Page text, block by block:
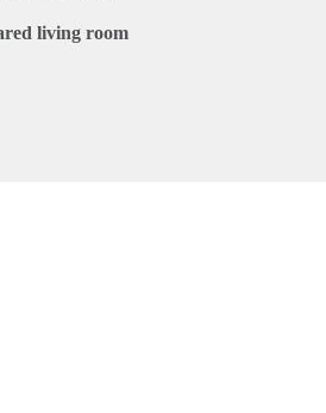
living room